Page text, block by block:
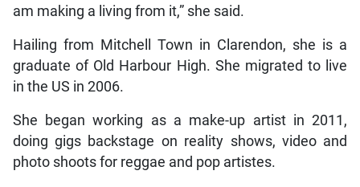
am making a living from it,” she said.
Hailing from Mitchell Town in Clarendon, she is a
graduate of Old Harbour High. She migrated to live
in the US in 2006.
She began working as a make-up artist in 2011,
doing gigs backstage on reality shows, video and
photo shoots for reggae and pop artistes.